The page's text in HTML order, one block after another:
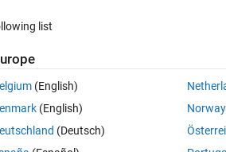
result of multiplication of the rows of the
list
(English)
(English)
(Deutsch)
Norway